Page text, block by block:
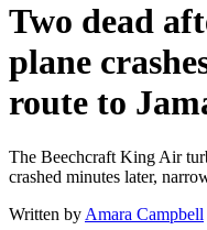
Two dead
plane
route to
The Beechcraft King Air
crashed minutes later,
Written by Amara Campbell